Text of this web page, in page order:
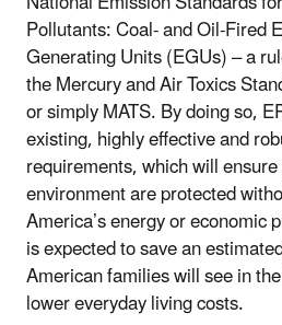
Pollutants: Coal- and Oil-Fired
Generating Units (EGUs)–a
the Mercury and Air Toxics
or simply MATS. By doing so,
existing, highly effective and
requirements, which will
environment are protected
America’s energy or economic
is expected to save an
American families will see in
lower everyday living costs.